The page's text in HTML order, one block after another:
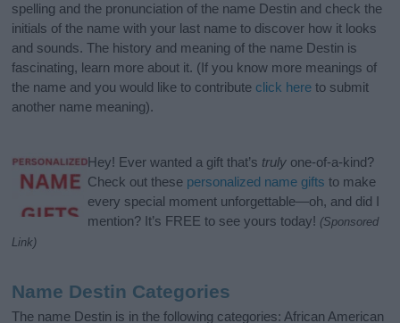
spelling and the pronunciation of the name Destin and check the
initials of the name with your last name to discover how it looks
and sounds. The history and meaning of the name Destin is
fascinating, learn more about it. (If you know more meanings of
the name and you would like to contribute click here to submit
another name meaning).
Hey! Ever wanted a gift that’s truly one-of-a-kind?
Check out these personalized name gifts to make
every special moment unforgettable—oh, and did I
mention? It’s FREE to see yours today! (Sponsored
Link)
Name Destin Categories
The name Destin is in the following categories: African American